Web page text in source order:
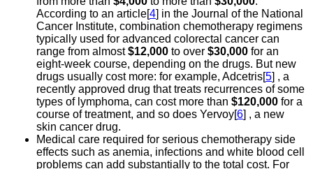
According to an article[4] in the Journal of the National
Cancer Institute, combination chemotherapy regimens
typically used for advanced colorectal cancer can
range from almost$12,000 to over $30,000 for an
eight-week course, depending on the drugs. But new
drugs usually cost more: for example, Adcetris[5] , a
recently approved drug that treats recurrences of some
types of lymphoma, can cost more than $120,000 for a
course of treatment, and so does Yervoy[6] , a new
skin cancer drug.
Medical care required for serious chemotherapy side
effects such as anemia, infections and white blood cell
problems can add substantially to the total cost. For